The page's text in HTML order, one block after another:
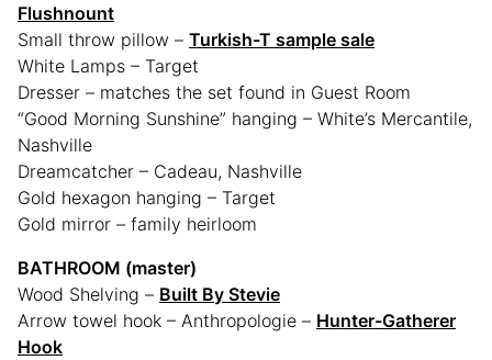
Flushnount
Small throw pillow – Turkish-T sample sale
White Lamps – Target
Dresser – matches the set found in Guest Room
“Good Morning Sunshine” hanging – White’s Mercantile,
Nashville
Dreamcatcher – Cadeau, Nashville
Gold hexagon hanging – Target
Gold mirror – family heirloom
BATHROOM (master)
Wood Shelving – Built By Stevie
Arrow towel hook – Anthropologie – Hunter-Gatherer
Hook